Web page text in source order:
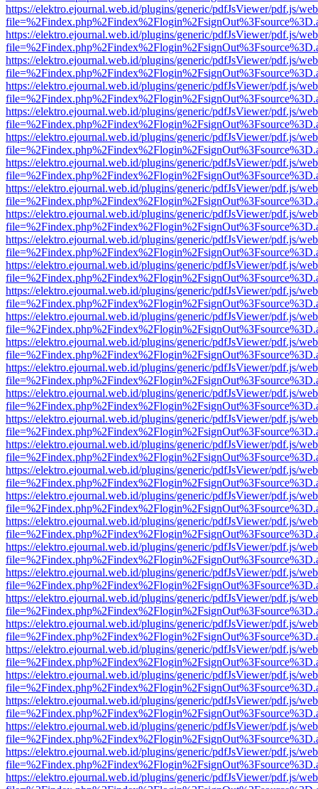
https://elektro.ejournal.web.id/plugins/generic/pdfJsViewer/pdf.js/
https://elektro.ejournal.web.id/plugins/generic/pdfJsViewer/pdf.js/
https://elektro.ejournal.web.id/plugins/generic/pdfJsViewer/pdf.js/
https://elektro.ejournal.web.id/plugins/generic/pdfJsViewer/pdf.js/
https://elektro.ejournal.web.id/plugins/generic/pdfJsViewer/pdf.js/
https://elektro.ejournal.web.id/plugins/generic/pdfJsViewer/pdf.js/
https://elektro.ejournal.web.id/plugins/generic/pdfJsViewer/pdf.js/
https://elektro.ejournal.web.id/plugins/generic/pdfJsViewer/pdf.js/
https://elektro.ejournal.web.id/plugins/generic/pdfJsViewer/pdf.js/
https://elektro.ejournal.web.id/plugins/generic/pdfJsViewer/pdf.js/
https://elektro.ejournal.web.id/plugins/generic/pdfJsViewer/pdf.js/
https://elektro.ejournal.web.id/plugins/generic/pdfJsViewer/pdf.js/
https://elektro.ejournal.web.id/plugins/generic/pdfJsViewer/pdf.js/
https://elektro.ejournal.web.id/plugins/generic/pdfJsViewer/pdf.js/
https://elektro.ejournal.web.id/plugins/generic/pdfJsViewer/pdf.js/
https://elektro.ejournal.web.id/plugins/generic/pdfJsViewer/pdf.js/
https://elektro.ejournal.web.id/plugins/generic/pdfJsViewer/pdf.js/
https://elektro.ejournal.web.id/plugins/generic/pdfJsViewer/pdf.js/
https://elektro.ejournal.web.id/plugins/generic/pdfJsViewer/pdf.js/
https://elektro.ejournal.web.id/plugins/generic/pdfJsViewer/pdf.js/
https://elektro.ejournal.web.id/plugins/generic/pdfJsViewer/pdf.js/
https://elektro.ejournal.web.id/plugins/generic/pdfJsViewer/pdf.js/
https://elektro.ejournal.web.id/plugins/generic/pdfJsViewer/pdf.js/
https://elektro.ejournal.web.id/plugins/generic/pdfJsViewer/pdf.js/
https://elektro.ejournal.web.id/plugins/generic/pdfJsViewer/pdf.js/
https://elektro.ejournal.web.id/plugins/generic/pdfJsViewer/pdf.js/
https://elektro.ejournal.web.id/plugins/generic/pdfJsViewer/pdf.js/
https://elektro.ejournal.web.id/plugins/generic/pdfJsViewer/pdf.js/
https://elektro.ejournal.web.id/plugins/generic/pdfJsViewer/pdf.js/
https://elektro.ejournal.web.id/plugins/generic/pdfJsViewer/pdf.js/
https://elektro.ejournal.web.id/plugins/generic/pdfJsViewer/pdf.js/